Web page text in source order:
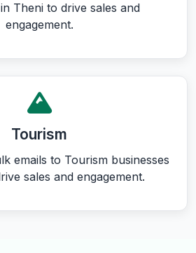
Theni to drive sales and
engagement.
Tourism
emails to Tourism businesses
sales and engagement.